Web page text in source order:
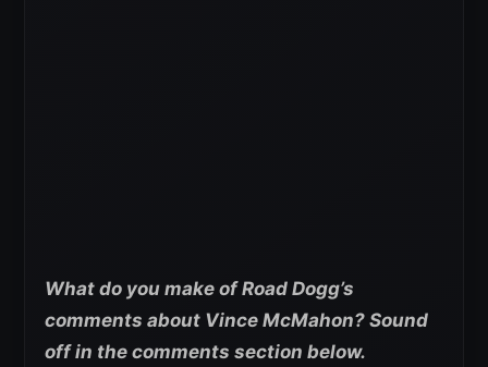
What do you make of Road Dogg’s
comments about Vince McMahon? Sound
off in the comments section below.